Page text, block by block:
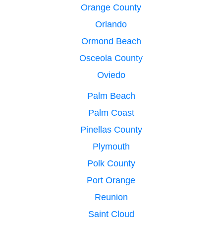
Orange County
Orlando
Ormond Beach
Osceola County
Oviedo
Palm Beach
Palm Coast
Pinellas County
Plymouth
Polk County
Port Orange
Reunion
Saint Cloud